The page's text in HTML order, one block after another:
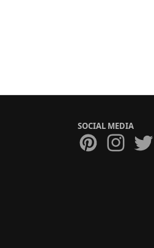
SOCIAL MEDIA